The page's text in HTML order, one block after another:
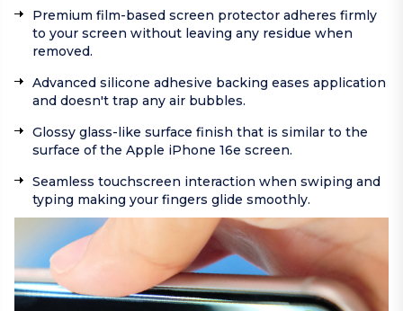
Premium film-based screen protector adheres firmly
to your screen without leaving any residue when
removed.
Advanced silicone adhesive backing eases application
and doesn't trap any air bubbles.
Glossy glass-like surface finish that is similar to the
surface of the Apple iPhone 16e screen.
Seamless touchscreen interaction when swiping and
typing making your fingers glide smoothly.